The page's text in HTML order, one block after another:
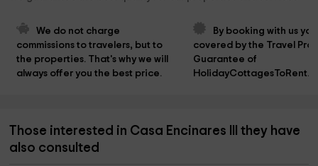
We do not charge
commissions to travelers, but to
the properties. That's why we will
always offer you the best price.
By booking with us
covered by the Travel
Guarantee of
Those interested in Casa Encinares III they have
also consulted